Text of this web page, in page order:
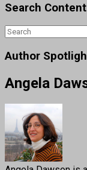
Search Content
Author
Angela